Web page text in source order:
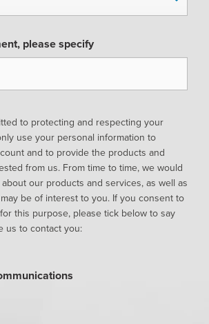
please specify
to protecting and respecting your
use your personal information to
and to provide the products and
from us. From time to time, we would
our products and services, as well as
be of interest to you. If you consent to
this purpose, please tick below to say
us to contact you: